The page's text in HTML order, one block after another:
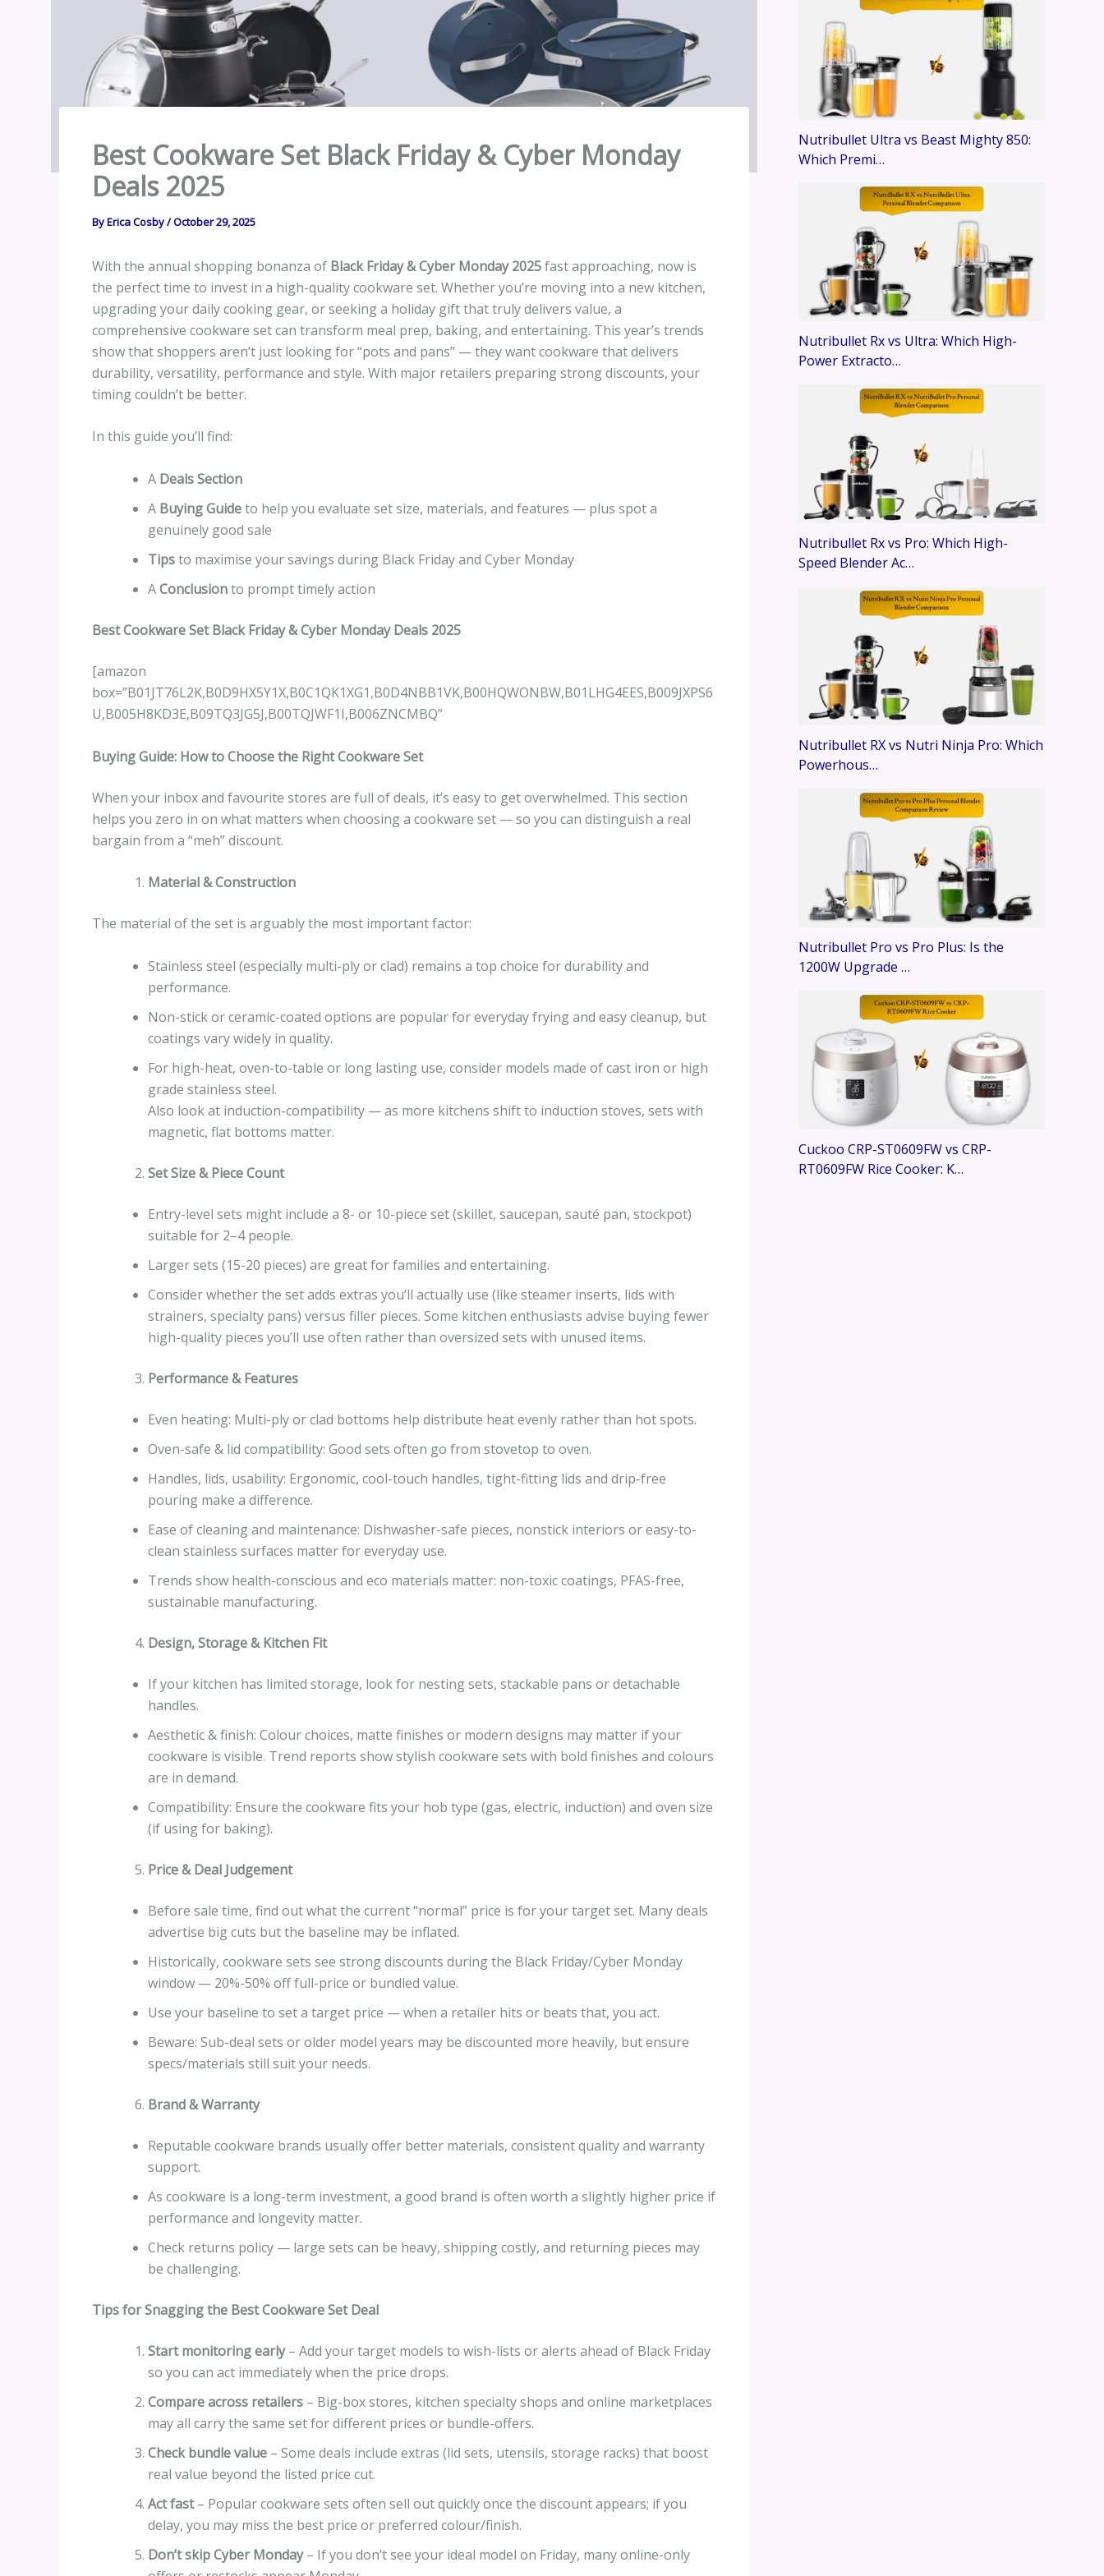
Best Cookware Set Black Friday & Cyber Monday
Deals 2025
ByErica Cosby/October 29, 2025
With the annual shopping bonanza of Black Friday & Cyber Monday 2025fast approaching, now is
the perfect time to invest in a high-quality cookware set. Whether you’re moving into a new kitchen,
upgrading your daily cooking gear, or seeking a holiday gift that truly delivers value, a
comprehensive cookware set can transform meal prep, baking, and entertaining. This year’s trends
show that shoppers aren’t just looking for “pots and pans” — they want cookware that delivers
durability, versatility, performance and style. With major retailers preparing strong discounts, your
timing couldn’t be better.
In this guide you’ll find:
A Deals Section
A Buying Guideto help you evaluate set size, materials, and features — plus spot a
genuinely good sale
Tipsto maximise your savings during Black Friday and Cyber Monday
AConclusionto prompt timely action
Best Cookware Set Black Friday & Cyber Monday Deals 2025
[amazon
box=”B01JT76L2K,B0D9HX5Y1X,B0C1QK1XG1,B0D4NBB1VK,B00HQWONBW,B01LHG4EES,B009JXPS6
U,B005H8KD3E,B09TQ3JG5J,B00TQJWF1I,B006ZNCMBQ”
Buying Guide: How to Choose the Right Cookware Set
When your inbox and favourite stores are full of deals, it’s easy to get overwhelmed. This section
helps you zero in on what matters when choosing a cookware set — so you can distinguish a real
bargain from a “meh” discount.
Material & Construction
The material of the set is arguably the most important factor:
Stainless steel (especially multi-ply or clad) remains a top choice for durability and
performance.
Non-stick or ceramic-coated options are popular for everyday frying and easy cleanup, but
coatings vary widely in quality.
For high-heat, oven-to-table or long lasting use, consider models made of cast iron or high
grade stainless steel.
Also look at induction-compatibility — as more kitchens shift to induction stoves, sets with
magnetic, flat bottoms matter.
Set Size & Piece Count
Entry-level sets might include a 8- or 10-piece set (skillet, saucepan, sauté pan, stockpot)
suitable for 2–4 people.
Larger sets (15-20 pieces) are great for families and entertaining.
Consider whether the set adds extras you’ll actually use (like steamer inserts, lids with
strainers, specialty pans) versus filler pieces. Some kitchen enthusiasts advise buying fewer
high-quality pieces you’ll use often rather than oversized sets with unused items.
Performance & Features
Even heating: Multi-ply or clad bottoms help distribute heat evenly rather than hot spots.
Oven-safe & lid compatibility: Good sets often go from stovetop to oven.
Handles, lids, usability: Ergonomic, cool-touch handles, tight-fitting lids and drip-free
pouring make a difference.
Ease of cleaning and maintenance: Dishwasher-safe pieces, nonstick interiors or easy-to-
clean stainless surfaces matter for everyday use.
Trends show health-conscious and eco materials matter: non-toxic coatings, PFAS-free,
sustainable manufacturing.
Design, Storage & Kitchen Fit
If your kitchen has limited storage, look for nesting sets, stackable pans or detachable
handles.
Aesthetic & finish: Colour choices, matte finishes or modern designs may matter if your
cookware is visible. Trend reports show stylish cookware sets with bold finishes and colours
are in demand.
Compatibility: Ensure the cookware fits your hob type (gas, electric, induction) and oven size
(if using for baking).
Price & Deal Judgement
Before sale time, find out what the current “normal” price is for your target set. Many deals
advertise big cuts but the baseline may be inflated.
Historically, cookware sets see strong discounts during the Black Friday/Cyber Monday
window — 20%-50% off full-price or bundled value.
Use your baseline to set a target price — when a retailer hits or beats that, you act.
Beware: Sub-deal sets or older model years may be discounted more heavily, but ensure
specs/materials still suit your needs.
Brand & Warranty
Reputable cookware brands usually offer better materials, consistent quality and warranty
support.
As cookware is a long-term investment, a good brand is often worth a slightly higher price if
performance and longevity matter.
Check returns policy — large sets can be heavy, shipping costly, and returning pieces may
be challenging.
Tips for Snagging the Best Cookware Set Deal
Start monitoring early– Add your target models to wish-lists or alerts ahead of Black Friday
so you can act immediately when the price drops.
Compare across retailers – Big-box stores, kitchen specialty shops and online marketplaces
may all carry the same set for different prices or bundle-offers.
Check bundle value – Some deals include extras (lid sets, utensils, storage racks) that boost
real value beyond the listed price cut.
Act fast– Popular cookware sets often sell out quickly once the discount appears; if you
delay, you may miss the best price or preferred colour/finish.
Don’t skip Cyber Monday– If you don’t see your ideal model on Friday, many online-only
Nutribullet Ultra vs Beast Mighty 850:
Which Premi…
Nutribullet Rx vs Ultra: Which High-
Power Extracto…
Nutribullet Rx vs Pro: Which High-
Speed Blender Ac…
Nutribullet RX vs Nutri Ninja Pro: Which
Powerhous…
Nutribullet Pro vs Pro Plus: Is the
1200W Upgrade …
Cuckoo CRP-ST0609FW vs CRP-
RT0609FW Rice Cooker: K…